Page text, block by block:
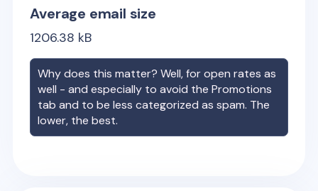
Average email size
1206.38 kB
Why does this matter? Well, for open rates as
well - and especially to avoid the Promotions
tab and to be less categorized as spam. The
lower, the best.